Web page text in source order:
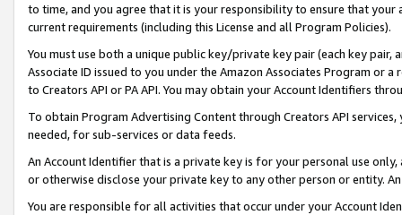
to time, and you agree that it is your responsibility to ensure that your
current requirements (including this License and all Program Policies).
You must use both a unique public key/private key pair (each key pair,
Associate ID issued to you under the Amazon Associates Program or
to Creators API or PA API. You may obtain your Account Identifiers
To obtain Program Advertising Content through Creators API
needed, for sub-services or data feeds.
An Account Identifier that is a private key is for your personal use
or otherwise disclose your private key to any other person or entity.
You are responsible for all activities that occur under your Account